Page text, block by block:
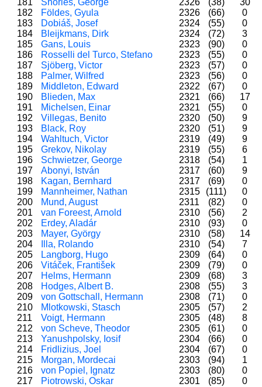
181 Shories, George 2326 (38)
30
182
Földes, Gyula 2326 (66)
0
183
Dobiáš, Josef 2324 (55)
0
184
Bleijkmans, Dirk 2324 (72)
3
185
Gans, Louis 2323 (90)
0
186
Rosselli del Turco, Stefano 2323 (55)
0
187
Sjöberg, Victor 2323 (57)
0
188
Palmer, Wilfred 2323 (56)
0
189
Middleton, Edward 2322 (67)
0
190
Blieden, Max 2321 (66)
17
191
Michelsen, Einar 2321 (55)
0
192
Villegas, Benito 2320 (50)
9
193
Black, Roy 2320 (51)
9
194
Wahltuch, Victor 2319 (49)
9
195
Grekov, Nikolay 2319 (55)
6
196
Schwietzer, George 2318 (54)
1
197
Abonyi, István 2317 (60)
9
198
Kagan, Bernhard 2317 (69)
0
199
Mannheimer, Nathan 2315 (111)
0
200
Mund, August 2311 (82)
0
201
van Foreest, Arnold 2310 (56)
2
202
Erdey, Aladár 2310 (93)
0
203
Mayer, György 2310 (58)
14
204
Illa, Rolando 2310 (54)
7
205
Langborg, Hugo 2309 (64)
0
206
Vitáček, František 2309 (79)
0
207
Helms, Hermann 2309 (68)
3
208
Hodges, Albert B. 2308 (55)
3
209
von Gottschall, Hermann 2308 (71)
0
210
Mlotkowski, Stasch 2305 (57)
2
211
Voigt, Hermann 2305 (48)
8
212
von Scheve, Theodor 2305 (61)
0
213
Yanushpolsky, Iosif 2304 (66)
0
214
Fridlizius, Joel 2304 (67)
0
215
Morgan, Mordecai 2303 (94)
1
216
von Popiel, Ignatz 2303 (80)
0
217
Piotrowski, Oskar 2301 (85)
0